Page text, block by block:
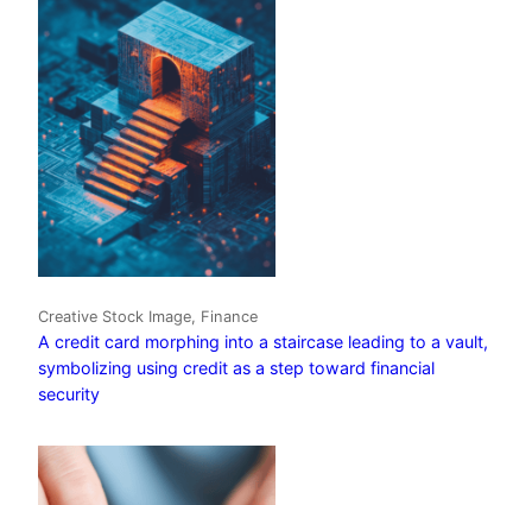
Creative Stock Image, Finance
A credit card morphing into a staircase leading to a vault,
symbolizing using credit as a step toward financial
security